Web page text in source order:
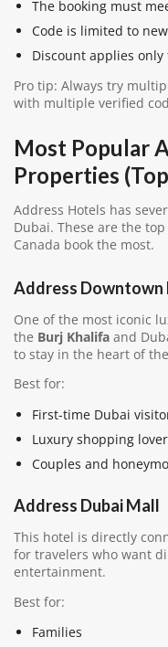
The booking must
Code is limited to
Discount applies
Pro tip: Always try
with multiple verified
Most Popular
Properties
Address Hotels has
Dubai. These are the
Canada book the most.
Address Downtown
One of the most iconic
the Burj Khalifa and
to stay in the heart of
Best for:
First-time Dubai
Luxury shopping
Couples and
Address Dubai Mall
This hotel is directly
for travelers who want
entertainment.
Best for:
Families